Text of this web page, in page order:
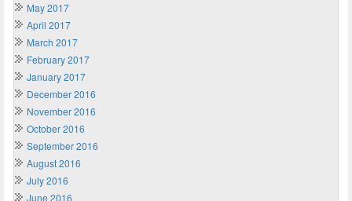
May 2017
April 2017
March 2017
February 2017
January 2017
December 2016
November 2016
October 2016
September 2016
August 2016
July 2016
June 2016